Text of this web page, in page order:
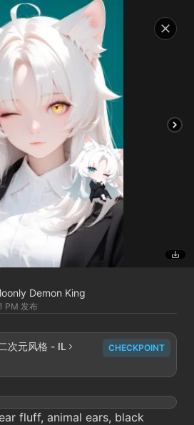
Demon King
PM 发布
次元风格 - IL
CHECKPOINT
fluff, animal ears, black